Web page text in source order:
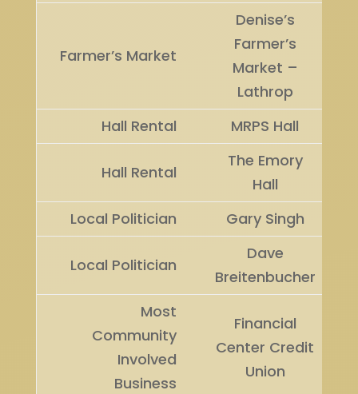
Farmer’s Market
Denise’s
Farmer’s
Market –
Lathrop
Hall Rental MRPS Hall
Hall Rental
The Emory
Hall
Local Politician
Gary Singh
Local Politician
Dave
Breitenbucher
Most
Community
Involved
Business
Financial
Center Credit
Union